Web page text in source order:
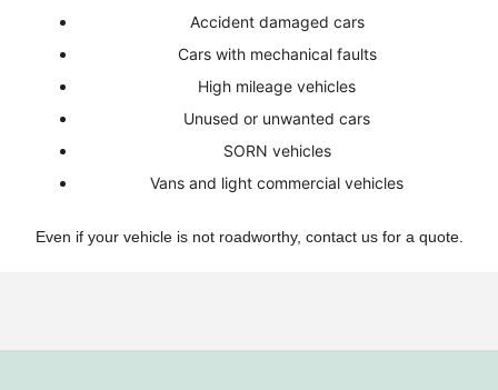
Accident damaged cars
Cars with mechanical faults
High mileage vehicles
Unused or unwanted cars
SORN vehicles
Vans and light commercial vehicles
Even if your vehicle is not roadworthy, contact us for a quote.